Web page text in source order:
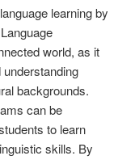
learning by
world, as it
backgrounds.
can be
to learn
skills. By